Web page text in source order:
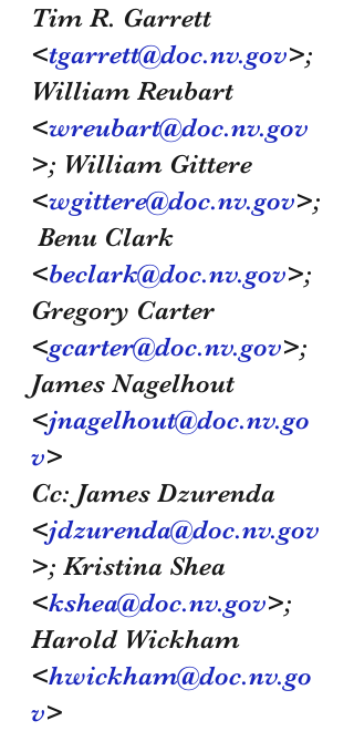
Tim R. Garrett
<tgarrett@doc.nv.gov>;
William Reubart
<wreubart@doc.nv.gov
>; William Gittere
<wgittere@doc.nv.gov>;
Benu Clark
<beclark@doc.nv.gov>;
Gregory Carter
<gcarter@doc.nv.gov>;
James Nagelhout
<jnagelhout@doc.nv.go
v>
Cc: James Dzurenda
<jdzurenda@doc.nv.gov
>; Kristina Shea
<kshea@doc.nv.gov>;
Harold Wickham
<hwickham@doc.nv.go
v>